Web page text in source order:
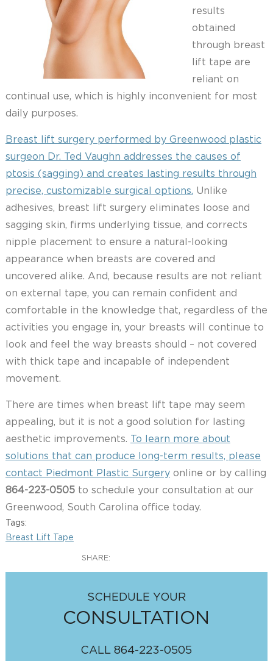
results
obtained
through breast
lift tape are
reliant on
continual use, which is highly inconvenient for most
daily purposes.
Breast lift surgery performed by Greenwood plastic
surgeon Dr. Ted Vaughn addresses the causes of
ptosis (sagging) and creates lasting results through
precise, customizable surgical options. Unlike
adhesives, breast lift surgery eliminates loose and
sagging skin, firms underlying tissue, and corrects
nipple placement to ensure a natural-looking
appearance when breasts are covered and
uncovered alike. And, because results are not reliant
on external tape, you can remain confident and
comfortable in the knowledge that, regardless of the
activities you engage in, your breasts will continue to
look and feel the way breasts should – not covered
with thick tape and incapable of independent
movement.
There are times when breast lift tape may seem
appealing, but it is not a good solution for lasting
aesthetic improvements. To learn more about
solutions that can produce long-term results, please
contact Piedmont Plastic Surgeryonline or by calling
864-223-0505to schedule your consultation at our
Greenwood, South Carolina office today.
Tags:
Breast Lift Tape
SHARE:
SCHEDULE YOUR
CONSULTATION
CALL864-223-0505